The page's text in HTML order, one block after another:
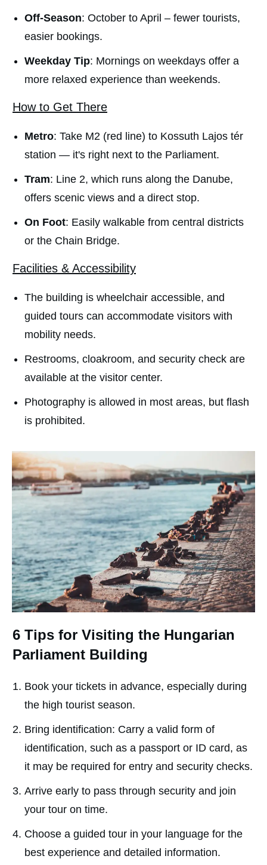
Off-Season: October to April – fewer tourists,
easier bookings.
Weekday Tip: Mornings on weekdays offer a
more relaxed experience than weekends.
How to Get There
Metro: Take M2 (red line) to Kossuth Lajos tér
station — it's right next to the Parliament.
Tram: Line 2, which runs along the Danube,
offers scenic views and a direct stop.
On Foot: Easily walkable from central districts
or the Chain Bridge.
Facilities & Accessibility
The building is wheelchair accessible, and
guided tours can accommodate visitors with
mobility needs.
Restrooms, cloakroom, and security check are
available at the visitor center.
Photography is allowed in most areas, but flash
is prohibited.
6 Tips for Visiting the Hungarian
Parliament Building
Book your tickets in advance, especially during
the high tourist season.
Bring identification: Carry a valid form of
identification, such as a passport or ID card, as
it may be required for entry and security checks.
Arrive early to pass through security and join
your tour on time.
Choose a guided tour in your language for the
best experience and detailed information.